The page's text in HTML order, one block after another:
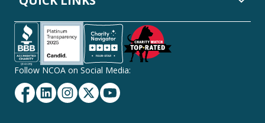
Follow NCOA on Social Media:
Facebook
LinkedinInstagram
TwitterYouTube